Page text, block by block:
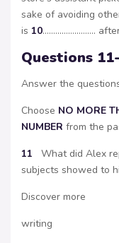
sake of avoiding
is 10…………………….
Questions
Answer the
Choose NO MORE
NUMBER from the
11 What did Alex
subjects showed to
Discover more
writing